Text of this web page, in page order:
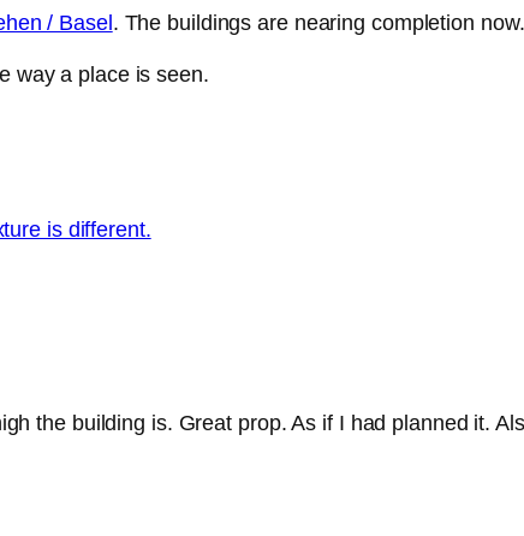
/ Basel . The buildings are nearing completion now.
way a place is seen.
the building is. Great prop. As if I had planned it.